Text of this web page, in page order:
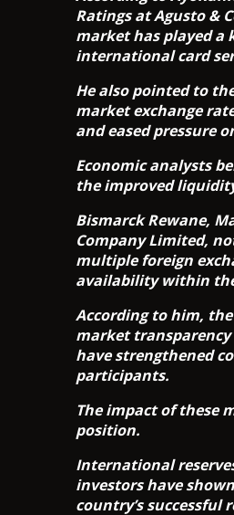
Ratings at Agusto &
market has played a
international card
He also pointed to
market exchange
and eased pressure
Economic analysts
the improved
Bismarck Rewane,
Company Limited,
multiple foreign
availability within
According to him,
market
have strengthened
participants.
The impact of these
position.
International
investors have
country’s